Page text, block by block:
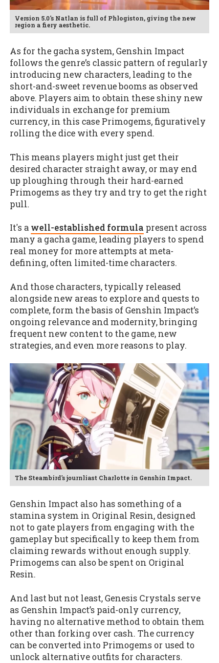
Version 5.0's Natlan is full of Phlogiston, giving the new
region a fiery aesthetic.
As for the gacha system, Genshin Impact
follows the genre’s classic pattern of regularly
introducing new characters, leading to the
short-and-sweet revenue booms as observed
above. Players aim to obtain these shiny new
individuals in exchange for premium
currency, in this case Primogems, figuratively
rolling the dice with every spend.
This means players might just get their
desired character straight away, or may end
up ploughing through their hard-earned
Primogems as they try and try to get the right
pull.
It's a well-established formula present across
many a gacha game, leading players to spend
real money for more attempts at meta-
defining, often limited-time characters.
And those characters, typically released
alongside new areas to explore and quests to
complete, form the basis of Genshin Impact’s
ongoing relevance and modernity, bringing
frequent new content to the game, new
strategies, and even more reasons to play.
The Steambird's journliast Charlotte in Genshin Impact.
Genshin Impact also has something of a
stamina system in Original Resin, designed
not to gate players from engaging with the
gameplay but specifically to keep them from
claiming rewards without enough supply.
Primogems can also be spent on Original
Resin.
And last but not least, Genesis Crystals serve
as Genshin Impact’s paid-only currency,
having no alternative method to obtain them
other than forking over cash. The currency
can be converted into Primogems or used to
unlock alternative outfits for characters.